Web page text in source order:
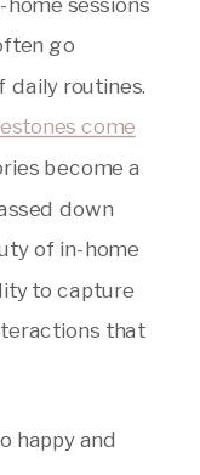
go
daily routines.
come
become a
down
of in-home
to capture
that